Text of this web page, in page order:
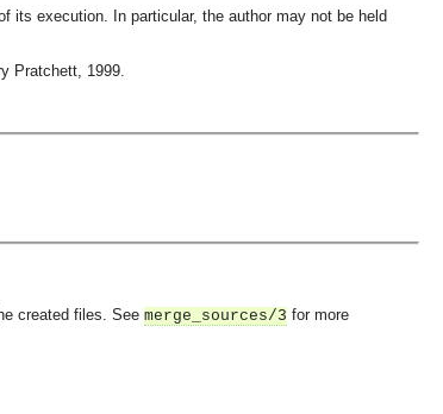
its execution. In particular, the author may not be held
Pratchett, 1999.
created files. See merge_sources/3 for more